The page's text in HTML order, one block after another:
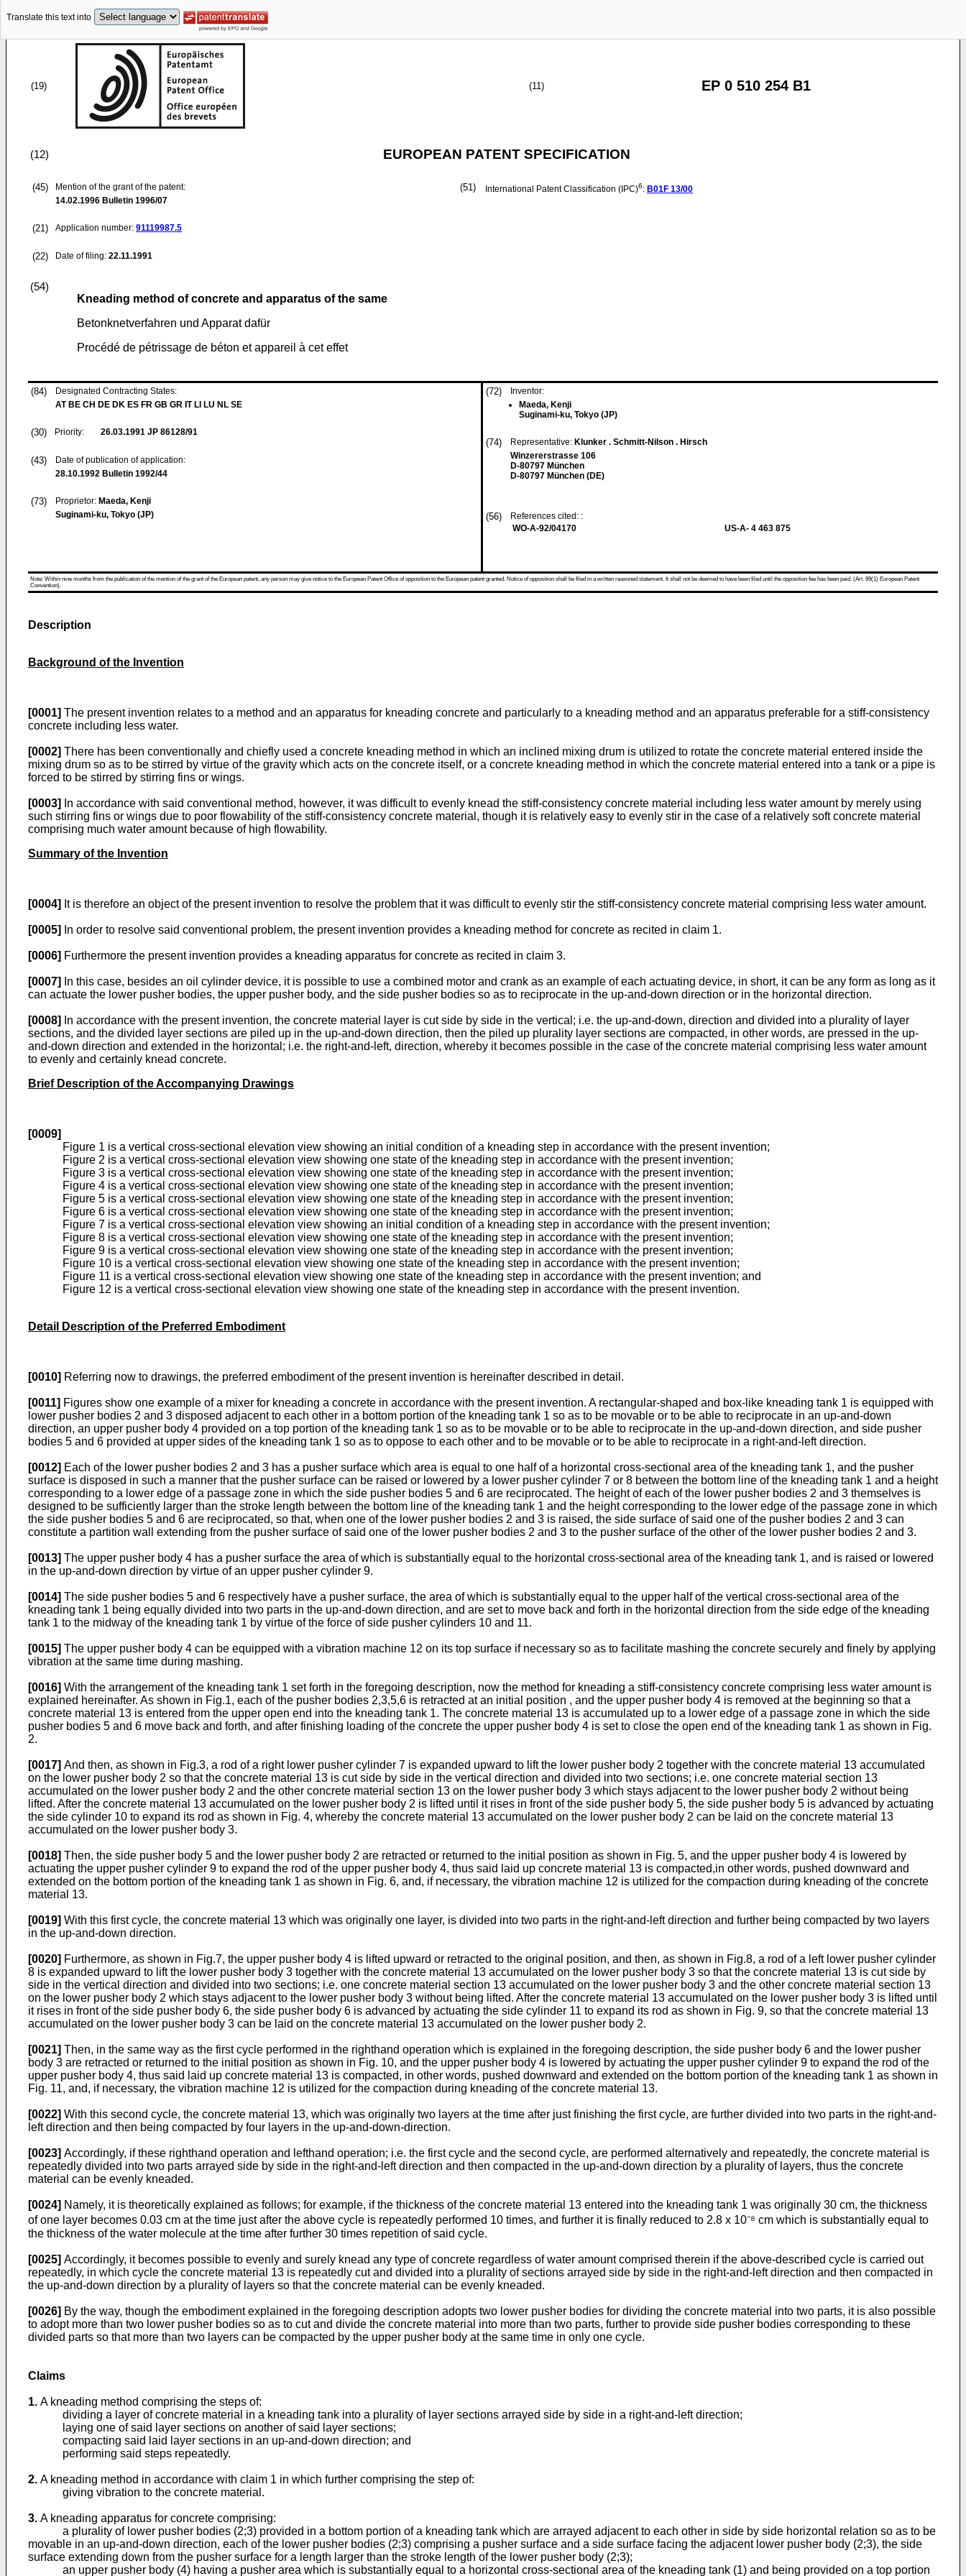
Translate this text into
(19) (11) EP 0 510 254 B1
(12) EUROPEAN PATENT SPECIFICATION
(45)
Mention of the grant of the patent:
14.02.1996 Bulletin 1996/07
(21) Application number: 91119987.5
(22) Date of filing: 22.11.1991
(51) International Patent Classification (IPC)6: B01F 13/00
(54)
Kneading method of concrete and apparatus of the same
Betonknetverfahren und Apparat dafür
Procédé de pétrissage de béton et appareil à cet effet
(84)
Designated Contracting States:
AT BE CH DE DK ES FR GB GR IT LI LU NL SE
(30) Priority: 26.03.1991 JP 86128/91
(43)
Date of publication of application:
28.10.1992 Bulletin 1992/44
(73) Proprietor: Maeda, Kenji
Suginami-ku, Tokyo (JP)
(72)
Inventor:
Maeda, Kenji
Suginami-ku, Tokyo (JP)
(74) Representative: Klunker . Schmitt-Nilson . Hirsch
Winzererstrasse 106
D-80797 München
D-80797 München (DE)
(56)
References cited: :
WO-A-92/04170
US-A- 4 463 875
Note: Within nine months from the publication of the mention of the grant of the European patent, any person may give notice to the European Patent Office of opposition to the European patent granted. Notice of opposition shall be filed in a written reasoned statement. It shall not be deemed to have been filed until the opposition fee has been paid. (Art. 99(1) European Patent
Convention).
Description
Background of the Invention
[0001] The present invention relates to a method and an apparatus for kneading concrete and particularly to a kneading method and an apparatus preferable for a stiff-consistency
concrete including less water.
[0002] There has been conventionally and chiefly used a concrete kneading method in which an inclined mixing drum is utilized to rotate the concrete material entered inside the
mixing drum so as to be stirred by virtue of the gravity which acts on the concrete itself, or a concrete kneading method in which the concrete material entered into a tank or a pipe is
forced to be stirred by stirring fins or wings.
[0003]
In accordance with said conventional method, however, it was difficult to evenly knead the stiff-consistency concrete material including less water amount by merely using
such stirring fins or wings due to poor flowability of the stiff-consistency concrete material, though it is relatively easy to evenly stir in the case of a relatively soft concrete material
comprising much water amount because of high flowability.
Summary of the Invention
[0004] It is therefore an object of the present invention to resolve the problem that it was difficult to evenly stir the stiff-consistency concrete material comprising less water amount.
[0005] In order to resolve said conventional problem, the present invention provides a kneading method for concrete as recited in claim 1.
[0006] Furthermore the present invention provides a kneading apparatus for concrete as recited in claim 3.
[0007]
In this case, besides an oil cylinder device, it is possible to use a combined motor and crank as an example of each actuating device, in short, it can be any form as long as it
can actuate the lower pusher bodies, the upper pusher body, and the side pusher bodies so as to reciprocate in the up-and-down direction or in the horizontal direction.
[0008]
In accordance with the present invention, the concrete material layer is cut side by side in the vertical; i.e. the up-and-down, direction and divided into a plurality of layer
sections, and the divided layer sections are piled up in the up-and-down direction, then the piled up plurality layer sections are compacted, in other words, are pressed in the up-
and-down direction and extended in the horizontal; i.e. the right-and-left, direction, whereby it becomes possible in the case of the concrete material comprising less water amount
to evenly and certainly knead concrete.
Brief Description of the Accompanying Drawings
[0009]
Figure 1 is a vertical cross-sectional elevation view showing an initial condition of a kneading step in accordance with the present invention;
Figure 2 is a vertical cross-sectional elevation view showing one state of the kneading step in accordance with the present invention;
Figure 3 is a vertical cross-sectional elevation view showing one state of the kneading step in accordance with the present invention;
Figure 4 is a vertical cross-sectional elevation view showing one state of the kneading step in accordance with the present invention;
Figure 5 is a vertical cross-sectional elevation view showing one state of the kneading step in accordance with the present invention;
Figure 6 is a vertical cross-sectional elevation view showing one state of the kneading step in accordance with the present invention;
Figure 7 is a vertical cross-sectional elevation view showing an initial condition of a kneading step in accordance with the present invention;
Figure 8 is a vertical cross-sectional elevation view showing one state of the kneading step in accordance with the present invention;
Figure 9 is a vertical cross-sectional elevation view showing one state of the kneading step in accordance with the present invention;
Figure 10 is a vertical cross-sectional elevation view showing one state of the kneading step in accordance with the present invention;
Figure 11 is a vertical cross-sectional elevation view showing one state of the kneading step in accordance with the present invention; and
Figure 12 is a vertical cross-sectional elevation view showing one state of the kneading step in accordance with the present invention.
Detail Description of the Preferred Embodiment
[0010] Referring now to drawings, the preferred embodiment of the present invention is hereinafter described in detail.
[0011] Figures show one example of a mixer for kneading a concrete in accordance with the present invention. A rectangular-shaped and box-like kneading tank 1 is equipped with
lower pusher bodies 2 and 3 disposed adjacent to each other in a bottom portion of the kneading tank 1 so as to be movable or to be able to reciprocate in an up-and-down
direction, an upper pusher body 4 provided on a top portion of the kneading tank 1 so as to be movable or to be able to reciprocate in the up-and-down direction, and side pusher
bodies 5 and 6 provided at upper sides of the kneading tank 1 so as to oppose to each other and to be movable or to be able to reciprocate in a right-and-left direction.
[0012] Each of the lower pusher bodies 2 and 3 has a pusher surface which area is equal to one half of a horizontal cross-sectional area of the kneading tank 1, and the pusher
surface is disposed in such a manner that the pusher surface can be raised or lowered by a lower pusher cylinder 7 or 8 between the bottom line of the kneading tank 1 and a height
corresponding to a lower edge of a passage zone in which the side pusher bodies 5 and 6 are reciprocated. The height of each of the lower pusher bodies 2 and 3 themselves is
designed to be sufficiently larger than the stroke length between the bottom line of the kneading tank 1 and the height corresponding to the lower edge of the passage zone in which
the side pusher bodies 5 and 6 are reciprocated, so that, when one of the lower pusher bodies 2 and 3 is raised, the side surface of said one of the pusher bodies 2 and 3 can
constitute a partition wall extending from the pusher surface of said one of the lower pusher bodies 2 and 3 to the pusher surface of the other of the lower pusher bodies 2 and 3.
[0013] The upper pusher body 4 has a pusher surface the area of which is substantially equal to the horizontal cross-sectional area of the kneading tank 1, and is raised or lowered
in the up-and-down direction by virtue of an upper pusher cylinder 9.
[0014] The side pusher bodies 5 and 6 respectively have a pusher surface, the area of which is substantially equal to the upper half of the vertical cross-sectional area of the
kneading tank 1 being equally divided into two parts in the up-and-down direction, and are set to move back and forth in the horizontal direction from the side edge of the kneading
tank 1 to the midway of the kneading tank 1 by virtue of the force of side pusher cylinders 10 and 11.
[0015] The upper pusher body 4 can be equipped with a vibration machine 12 on its top surface if necessary so as to facilitate mashing the concrete securely and finely by applying
vibration at the same time during mashing.
[0016] With the arrangement of the kneading tank 1 set forth in the foregoing description, now the method for kneading a stiff-consistency concrete comprising less water amount is
explained hereinafter. As shown in Fig.1, each of the pusher bodies 2,3,5,6 is retracted at an initial position , and the upper pusher body 4 is removed at the beginning so that a
concrete material 13 is entered from the upper open end into the kneading tank 1. The concrete material 13 is accumulated up to a lower edge of a passage zone in which the side
pusher bodies 5 and 6 move back and forth, and after finishing loading of the concrete the upper pusher body 4 is set to close the open end of the kneading tank 1 as shown in Fig.
2.
[0017] And then, as shown in Fig.3, a rod of a right lower pusher cylinder 7 is expanded upward to lift the lower pusher body 2 together with the concrete material 13 accumulated
on the lower pusher body 2 so that the concrete material 13 is cut side by side in the vertical direction and divided into two sections; i.e. one concrete material section 13
accumulated on the lower pusher body 2 and the other concrete material section 13 on the lower pusher body 3 which stays adjacent to the lower pusher body 2 without being
lifted. After the concrete material 13 accumulated on the lower pusher body 2 is lifted until it rises in front of the side pusher body 5, the side pusher body 5 is advanced by actuating
the side cylinder 10 to expand its rod as shown in Fig. 4, whereby the concrete material 13 accumulated on the lower pusher body 2 can be laid on the concrete material 13
accumulated on the lower pusher body 3.
[0018] Then, the side pusher body 5 and the lower pusher body 2 are retracted or returned to the initial position as shown in Fig. 5, and the upper pusher body 4 is lowered by
actuating the upper pusher cylinder 9 to expand the rod of the upper pusher body 4, thus said laid up concrete material 13 is compacted,in other words, pushed downward and
extended on the bottom portion of the kneading tank 1 as shown in Fig. 6, and, if necessary, the vibration machine 12 is utilized for the compaction during kneading of the concrete
material 13.
[0019] With this first cycle, the concrete material 13 which was originally one layer, is divided into two parts in the right-and-left direction and further being compacted by two layers
in the up-and-down direction.
[0020] Furthermore, as shown in Fig.7, the upper pusher body 4 is lifted upward or retracted to the original position, and then, as shown in Fig.8, a rod of a left lower pusher cylinder
8 is expanded upward to lift the lower pusher body 3 together with the concrete material 13 accumulated on the lower pusher body 3 so that the concrete material 13 is cut side by
side in the vertical direction and divided into two sections; i.e. one concrete material section 13 accumulated on the lower pusher body 3 and the other concrete material section 13
on the lower pusher body 2 which stays adjacent to the lower pusher body 3 without being lifted. After the concrete material 13 accumulated on the lower pusher body 3 is lifted until
it rises in front of the side pusher body 6, the side pusher body 6 is advanced by actuating the side cylinder 11 to expand its rod as shown in Fig. 9, so that the concrete material 13
accumulated on the lower pusher body 3 can be laid on the concrete material 13 accumulated on the lower pusher body 2.
[0021] Then, in the same way as the first cycle performed in the righthand operation which is explained in the foregoing description, the side pusher body 6 and the lower pusher
body 3 are retracted or returned to the initial position as shown in Fig. 10, and the upper pusher body 4 is lowered by actuating the upper pusher cylinder 9 to expand the rod of the
upper pusher body 4, thus said laid up concrete material 13 is compacted, in other words, pushed downward and extended on the bottom portion of the kneading tank 1 as shown in
Fig. 11, and, if necessary, the vibration machine 12 is utilized for the compaction during kneading of the concrete material 13.
[0022] With this second cycle, the concrete material 13, which was originally two layers at the time after just finishing the first cycle, are further divided into two parts in the right-and-
left direction and then being compacted by four layers in the up-and-down-direction.
[0023] Accordingly, if these righthand operation and lefthand operation; i.e. the first cycle and the second cycle, are performed alternatively and repeatedly, the concrete material is
repeatedly divided into two parts arrayed side by side in the right-and-left direction and then compacted in the up-and-down direction by a plurality of layers, thus the concrete
material can be evenly kneaded.
[0024] Namely, it is theoretically explained as follows; for example, if the thickness of the concrete material 13 entered into the kneading tank 1 was originally 30 cm, the thickness
of one layer becomes 0.03 cm at the time just after the above cycle is repeatedly performed 10 times, and further it is finally reduced to 2.8 x 10⁻⁸ cm which is substantially equal to
the thickness of the water molecule at the time after further 30 times repetition of said cycle.
[0025] Accordingly, it becomes possible to evenly and surely knead any type of concrete regardless of water amount comprised therein if the above-described cycle is carried out
repeatedly, in which cycle the concrete material 13 is repeatedly cut and divided into a plurality of sections arrayed side by side in the right-and-left direction and then compacted in
the up-and-down direction by a plurality of layers so that the concrete material can be evenly kneaded.
[0026] By the way, though the embodiment explained in the foregoing description adopts two lower pusher bodies for dividing the concrete material into two parts, it is also possible
to adopt more than two lower pusher bodies so as to cut and divide the concrete material into more than two parts, further to provide side pusher bodies corresponding to these
divided parts so that more than two layers can be compacted by the upper pusher body at the same time in only one cycle.
Claims
1. A kneading method comprising the steps of:
dividing a layer of concrete material in a kneading tank into a plurality of layer sections arrayed side by side in a right-and-left direction;
laying one of said layer sections on another of said layer sections;
compacting said laid layer sections in an up-and-down direction; and
performing said steps repeatedly.
2. A kneading method in accordance with claim 1 in which further comprising the step of:
giving vibration to the concrete material.
3. A kneading apparatus for concrete comprising:
a plurality of lower pusher bodies (2;3) provided in a bottom portion of a kneading tank which are arrayed adjacent to each other in side by side horizontal relation so as to be
movable in an up-and-down direction, each of the lower pusher bodies (2;3) comprising a pusher surface and a side surface facing the adjacent lower pusher body (2;3), the side
surface extending down from the pusher surface for a length larger than the stroke length of the lower pusher body (2;3);
an upper pusher body (4) having a pusher area which is substantially equal to a horizontal cross-sectional area of the kneading tank (1) and being provided on a top portion